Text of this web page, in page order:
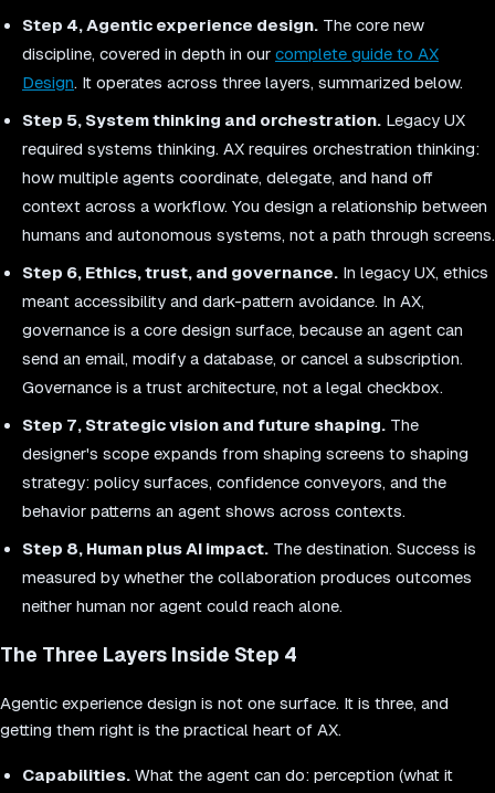
Step 4, Agentic experience design. The core new
discipline, covered in depth in our complete guide to AX
Design. It operates across three layers, summarized below.
Step 5, System thinking and orchestration. Legacy UX
required systems thinking. AX requires orchestration thinking:
how multiple agents coordinate, delegate, and hand off
context across a workflow. You design a relationship between
humans and autonomous systems, not a path through screens.
Step 6, Ethics, trust, and governance. In legacy UX, ethics
meant accessibility and dark-pattern avoidance. In AX,
governance is a core design surface, because an agent can
send an email, modify a database, or cancel a subscription.
Governance is a trust architecture, not a legal checkbox.
Step 7, Strategic vision and future shaping. The
designer's scope expands from shaping screens to shaping
strategy: policy surfaces, confidence conveyors, and the
behavior patterns an agent shows across contexts.
Step 8, Human plus AI impact. The destination. Success is
measured by whether the collaboration produces outcomes
neither human nor agent could reach alone.
The Three Layers Inside Step 4
Agentic experience design is not one surface. It is three, and
getting them right is the practical heart of AX.
Capabilities. What the agent can do: perception (what it